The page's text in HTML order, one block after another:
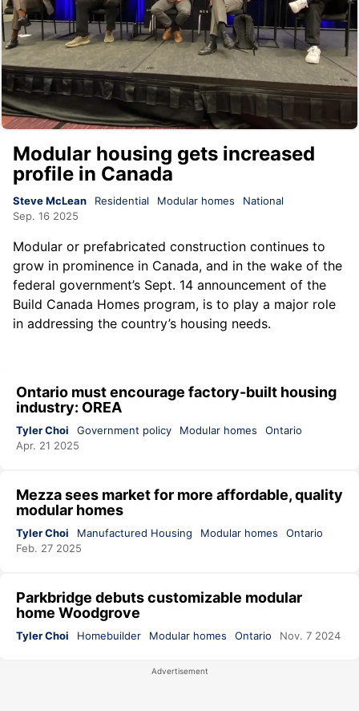
Modular housing gets increased
profile in Canada
Steve McLean Residential Modular homes
National
Sep. 16 2025
Modular or prefabricated construction continues to
grow in prominence in Canada, and in the wake of the
federal government’s Sept. 14 announcement of the
Build Canada Homes program, is to play a major role
in addressing the country’s housing needs.
Ontario must encourage factory-built housing
industry: OREA
Tyler Choi Government policy Modular homes
Ontario
Apr. 21 2025
Mezza sees market for more affordable, quality
modular homes
Tyler Choi Manufactured Housing Modular homes
Ontario
Feb. 27 2025
Parkbridge debuts customizable modular
home Woodgrove
Tyler Choi Homebuilder Modular homes Ontario Nov. 7 2024